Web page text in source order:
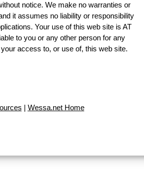
notice. We make no warranties or
it assumes no liability or responsibility
Your use of this web site is AT
to you or any other person for any
access to, or use of, this web site.
| Wessa.net Home